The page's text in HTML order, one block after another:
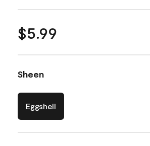
$5.99
Sheen
Eggshell